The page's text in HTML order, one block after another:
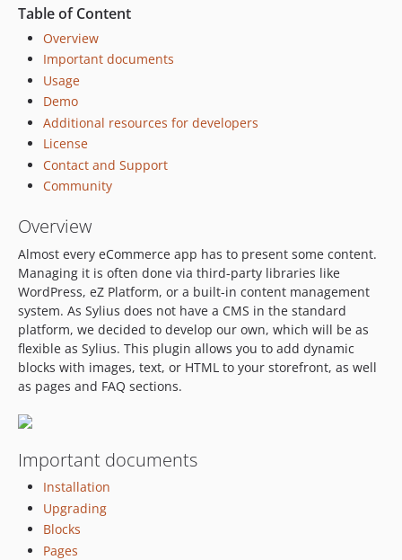
v1.2.4
v1.2.3
v1.2.2
v1.2.1
v1.2.0
v1.1.2
v1.1.1
v1.1.0
v0.2.2
v0.2.0
v0.1.1
v0.1.0
dev-api_platform_faq_order
dev-feature/OP-549-sylius-2-upgrade
dev-feature/OP-312-redesign-cms-plugin
dev-feature/OP-529
dev-feature/OP-328
dev-feature/OP-545
dev-feature/OP-543
dev-feature/OP-544
Table of Content
Overview
Important documents
Usage
Demo
Additional resources for developers
License
Contact and Support
Community
Overview
Almost every eCommerce app has to present some content.
Managing it is often done via third-party libraries like
WordPress, eZ Platform, or a built-in content management
system. As Sylius does not have a CMS in the standard
platform, we decided to develop our own, which will be as
flexible as Sylius. This plugin allows you to add dynamic
blocks with images, text, or HTML to your storefront, as well
as pages and FAQ sections.
Important documents
Installation
Upgrading
Blocks
Pages